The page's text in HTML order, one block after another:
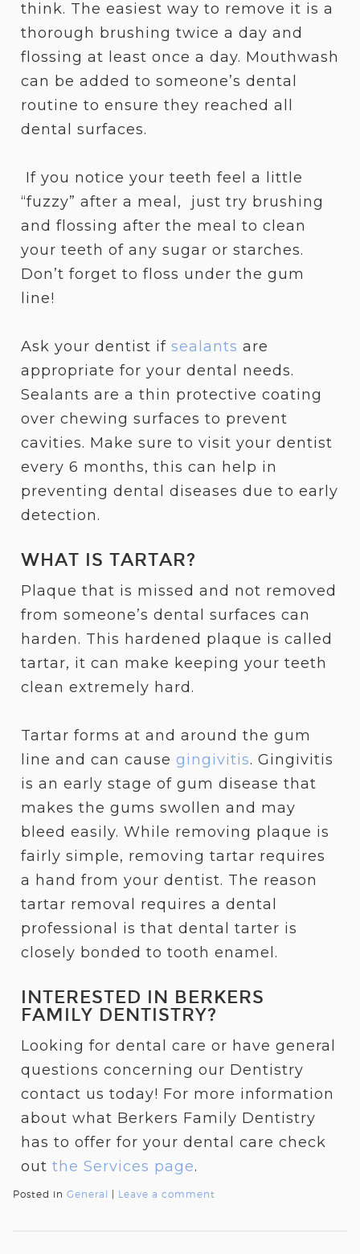
think. The easiest way to remove it is a
thorough brushing twice a day and
flossing at least once a day. Mouthwash
can be added to someone’s dental
routine to ensure they reached all
dental surfaces.
If you notice your teeth feel a little
“fuzzy” after a meal, just try brushing
and flossing after the meal to clean
your teeth of any sugar or starches.
Don’t forget to floss under the gum
line!
Ask your dentist if sealants are
appropriate for your dental needs.
Sealants are a thin protective coating
over chewing surfaces to prevent
cavities. Make sure to visit your dentist
every 6 months, this can help in
preventing dental diseases due to early
detection.
WHAT IS TARTAR?
Plaque that is missed and not removed
from someone’s dental surfaces can
harden. This hardened plaque is called
tartar, it can make keeping your teeth
clean extremely hard.
Tartar forms at and around the gum
line and can cause gingivitis. Gingivitis
is an early stage of gum disease that
makes the gums swollen and may
bleed easily. While removing plaque is
fairly simple, removing tartar requires
a hand from your dentist. The reason
tartar removal requires a dental
professional is that dental tarter is
closely bonded to tooth enamel.
INTERESTED IN BERKERS
FAMILY DENTISTRY?
Looking for dental care or have general
questions concerning our Dentistry
contact us today! For more information
about what Berkers Family Dentistry
has to offer for your dental care check
out the Services page.
Posted in General | Leave a comment